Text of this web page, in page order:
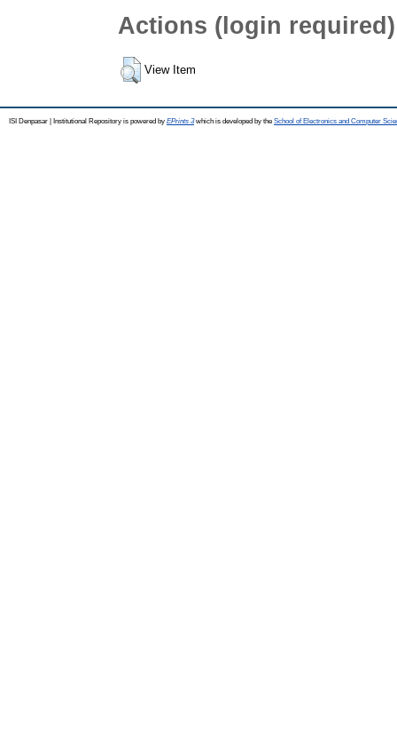
Actions (login required)
View Item
ISI Denpasar | Institutional Repository is powered by EPrints 3which is developed by the School of Electronics and Computer